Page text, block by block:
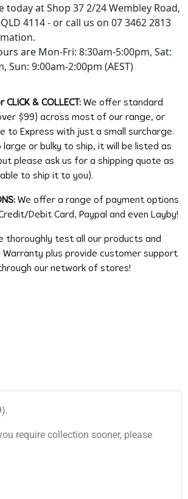
today at Shop 37 2/24 Wembley Road,
4114 - or call us on 07 3462 2813
are Mon-Fri: 8:30am-5:00pm, Sat:
Sun: 9:00am-2:00pm (AEST)
CLICK & COLLECT: We offer standard
$99) across most of our range, or
to Express with just a small surcharge.
large or bulky to ship, it will be listed as
please ask us for a shipping quote as
to ship it to you).
We offer a range of payment options
Debit Card, Paypal and even Layby!
thoroughly test all our products and
Warranty plus provide customer support
our network of stores!
require collection sooner, please